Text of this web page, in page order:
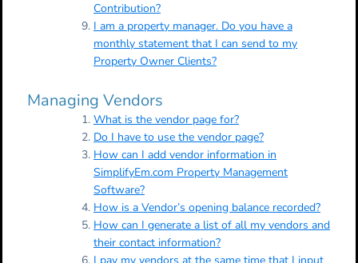
Contribution?
I am a property manager. Do you have a
monthly statement that I can send to my
Property Owner Clients?
Managing Vendors
What is the vendor page for?
Do I have to use the vendor page?
How can I add vendor information in
SimplifyEm.com Property Management
Software?
How is a Vendor’s opening balance recorded?
How can I generate a list of all my vendors and
their contact information?